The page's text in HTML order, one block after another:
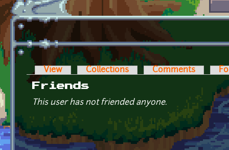
Primary tabs
View Collections Comments
Friends
This user has not friended anyone.